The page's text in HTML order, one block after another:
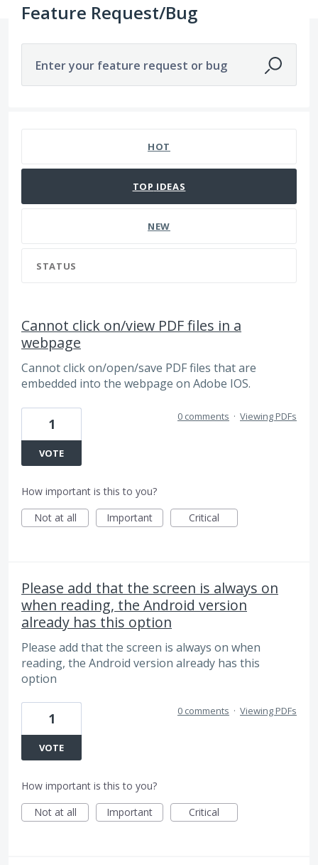
Feature Request/Bug
Enter your feature request or bug
HOT
TOP IDEAS
NEW
STATUS
Cannot click on/view PDF files in a
webpage
Cannot click on/open/save PDF files that are
embedded into the webpage on Adobe IOS.
1
VOTE
0 comments · Viewing PDFs
How important is this to you?
Not at all
Important Critical
Please add that the screen is always on
when reading, the Android version
already has this option
Please add that the screen is always on when
reading, the Android version already has this
option
1
VOTE
0 comments · Viewing PDFs
How important is this to you?
Not at all
Important Critical